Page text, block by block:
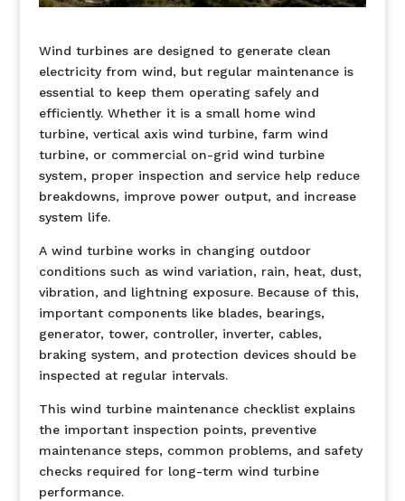
Wind turbines are designed to generate clean
electricity from wind, but regular maintenance is
essential to keep them operating safely and
efficiently. Whether it is a small home wind
turbine, vertical axis wind turbine, farm wind
turbine, or commercial on-grid wind turbine
system, proper inspection and service help reduce
breakdowns, improve power output, and increase
system life.
A wind turbine works in changing outdoor
conditions such as wind variation, rain, heat, dust,
vibration, and lightning exposure. Because of this,
important components like blades, bearings,
generator, tower, controller, inverter, cables,
braking system, and protection devices should be
inspected at regular intervals.
This wind turbine maintenance checklist explains
the important inspection points, preventive
maintenance steps, common problems, and safety
checks required for long-term wind turbine
performance.